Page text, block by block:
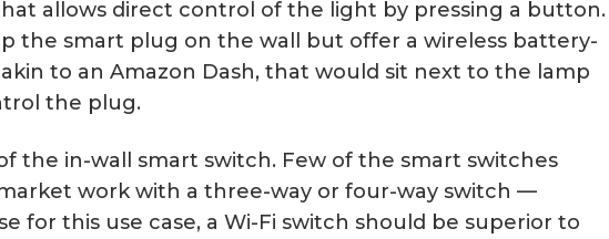
allows direct control of the light by pressing a button.
the smart plug on the wall but offer a wireless battery-
to an Amazon Dash, that would sit next to the lamp
the plug.
the in-wall smart switch. Few of the smart switches
work with a three-way or four-way switch —
for this use case, a Wi-Fi switch should be superior to